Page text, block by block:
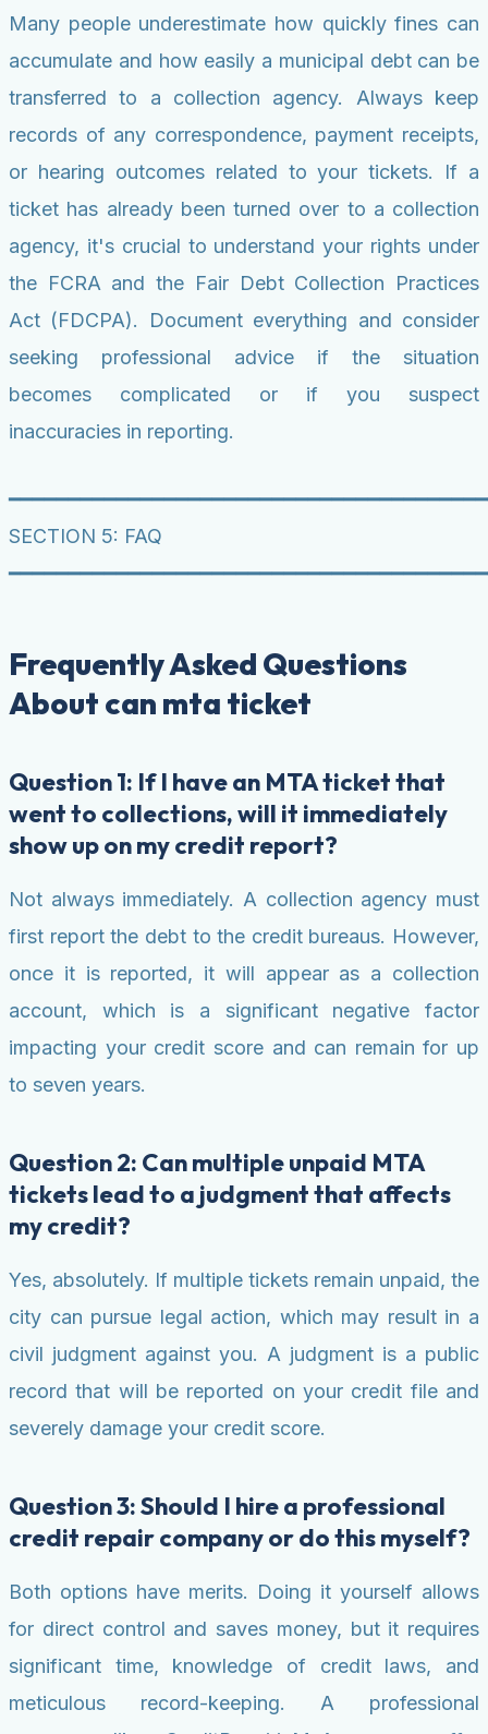
Many people underestimate how quickly fines can
accumulate and how easily a municipal debt can be
transferred to a collection agency. Always keep
records of any correspondence, payment receipts,
or hearing outcomes related to your tickets. If a
ticket has already been turned over to a collection
agency, it's crucial to understand your rights under
the FCRA and the Fair Debt Collection Practices
Act (FDCPA). Document everything and consider
seeking professional advice if the situation
becomes complicated or if you suspect
inaccuracies in reporting.
SECTION 5: FAQ
Frequently Asked Questions
About can mta ticket
Question 1: If I have an MTA ticket that
went to collections, will it immediately
show up on my credit report?
Not always immediately. A collection agency must
first report the debt to the credit bureaus. However,
once it is reported, it will appear as a collection
account, which is a significant negative factor
impacting your credit score and can remain for up
to seven years.
Question 2: Can multiple unpaid MTA
tickets lead to a judgment that affects
my credit?
Yes, absolutely. If multiple tickets remain unpaid, the
city can pursue legal action, which may result in a
civil judgment against you. A judgment is a public
record that will be reported on your credit file and
severely damage your credit score.
Question 3: Should I hire a professional
credit repair company or do this myself?
Both options have merits. Doing it yourself allows
for direct control and saves money, but it requires
significant time, knowledge of credit laws, and
meticulous record-keeping. A professional